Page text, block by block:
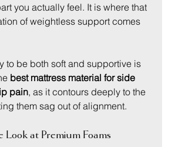
you actually feel. It is where that
of weightless support comes
to be both soft and supportive is
best mattress material for side
pain, as it contours deeply to the
them sag out of alignment.
at Premium Foams